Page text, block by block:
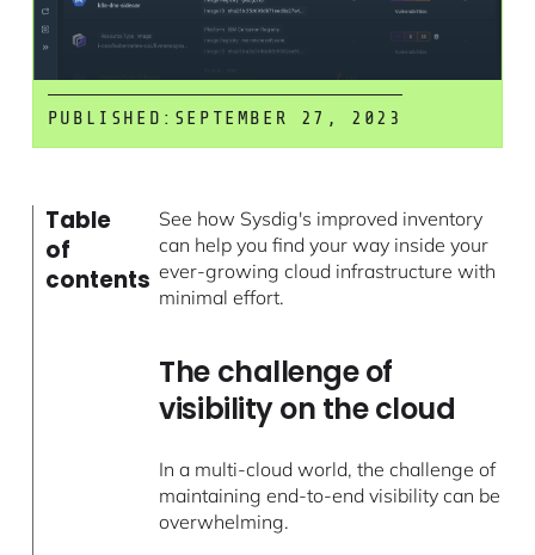
PUBLISHED: SEPTEMBER 27, 2023
Table
of
contents
See how Sysdig's improved inventory
can help you find your way inside your
ever-growing cloud infrastructure with
minimal effort.
The challenge of
visibility on the cloud
In a multi-cloud world, the challenge of
maintaining end-to-end visibility can be
overwhelming.